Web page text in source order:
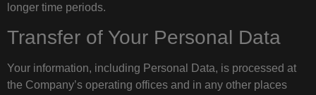
longer time periods.
Transfer of Your Personal Data
Your information, including Personal Data, is processed at
the Company’s operating offices and in any other places